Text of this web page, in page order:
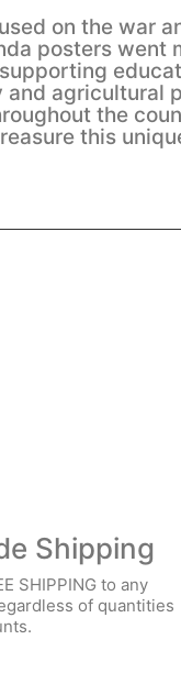
on the war
posters went
and agricultural
the
this
Shipping
SHIPPING to any
of quantities